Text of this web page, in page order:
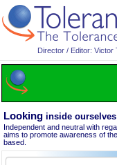
Director / Editor: Victor
Looking inside
Independent and neutral with
aims to promote awareness of
based.